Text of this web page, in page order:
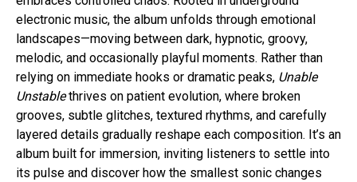
electronic music, the album unfolds through emotional
landscapes—moving between dark, hypnotic, groovy,
melodic, and occasionally playful moments. Rather than
relying on immediate hooks or dramatic peaks, Unable
Unstablethrives on patient evolution, where broken
grooves, subtle glitches, textured rhythms, and carefully
layered details gradually reshape each composition. It’s an
album built for immersion, inviting listeners to settle into
its pulse and discover how the smallest sonic changes